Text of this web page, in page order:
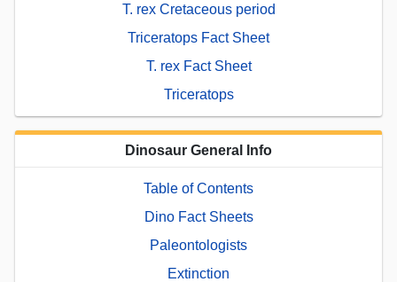
T. rex Cretaceous period
Triceratops Fact Sheet
T. rex Fact Sheet
Triceratops
Dinosaur General Info
Table of Contents
Dino Fact Sheets
Paleontologists
Extinction